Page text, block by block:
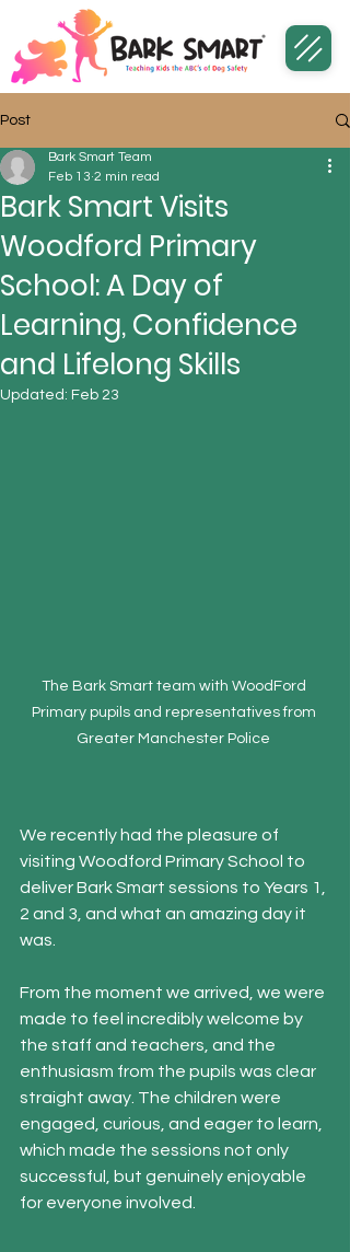
Post
Bark Smart Visits
Woodford Primary
School: A Day of
Learning, Confidence
and Lifelong Skills
Bark Smart Team
Feb 13 2 min read
Updated: Feb 23
The Bark Smart team with WoodFord
Primary pupils and representatives from
Greater Manchester Police
We recently had the pleasure of
visiting Woodford Primary School to
deliver Bark Smart sessions to Years 1,
2 and 3, and what an amazing day it
was.
From the moment we arrived, we were
made to feel incredibly welcome by
the staff and teachers, and the
enthusiasm from the pupils was clear
straight away. The children were
engaged, curious, and eager to learn,
which made the sessions not only
successful, but genuinely enjoyable
for everyone involved.